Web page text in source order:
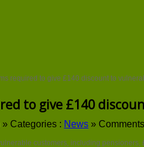
required to give £140 discount to
to give £140
» Categories : News »
customers, including pensioners,